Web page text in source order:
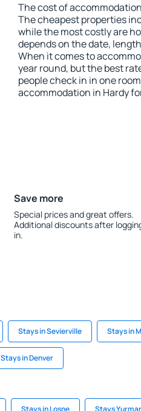
The cost of
The cheapest properties
while the most costly are
depends on the date,
When it comes to
year round, but the best
people check in in one
accommodation in Hardy
Save more
Special prices and great offers.
Additional discounts after
in.
Stays in Sevierville Stays in
Stays in Denver
Stays in Losne Stays